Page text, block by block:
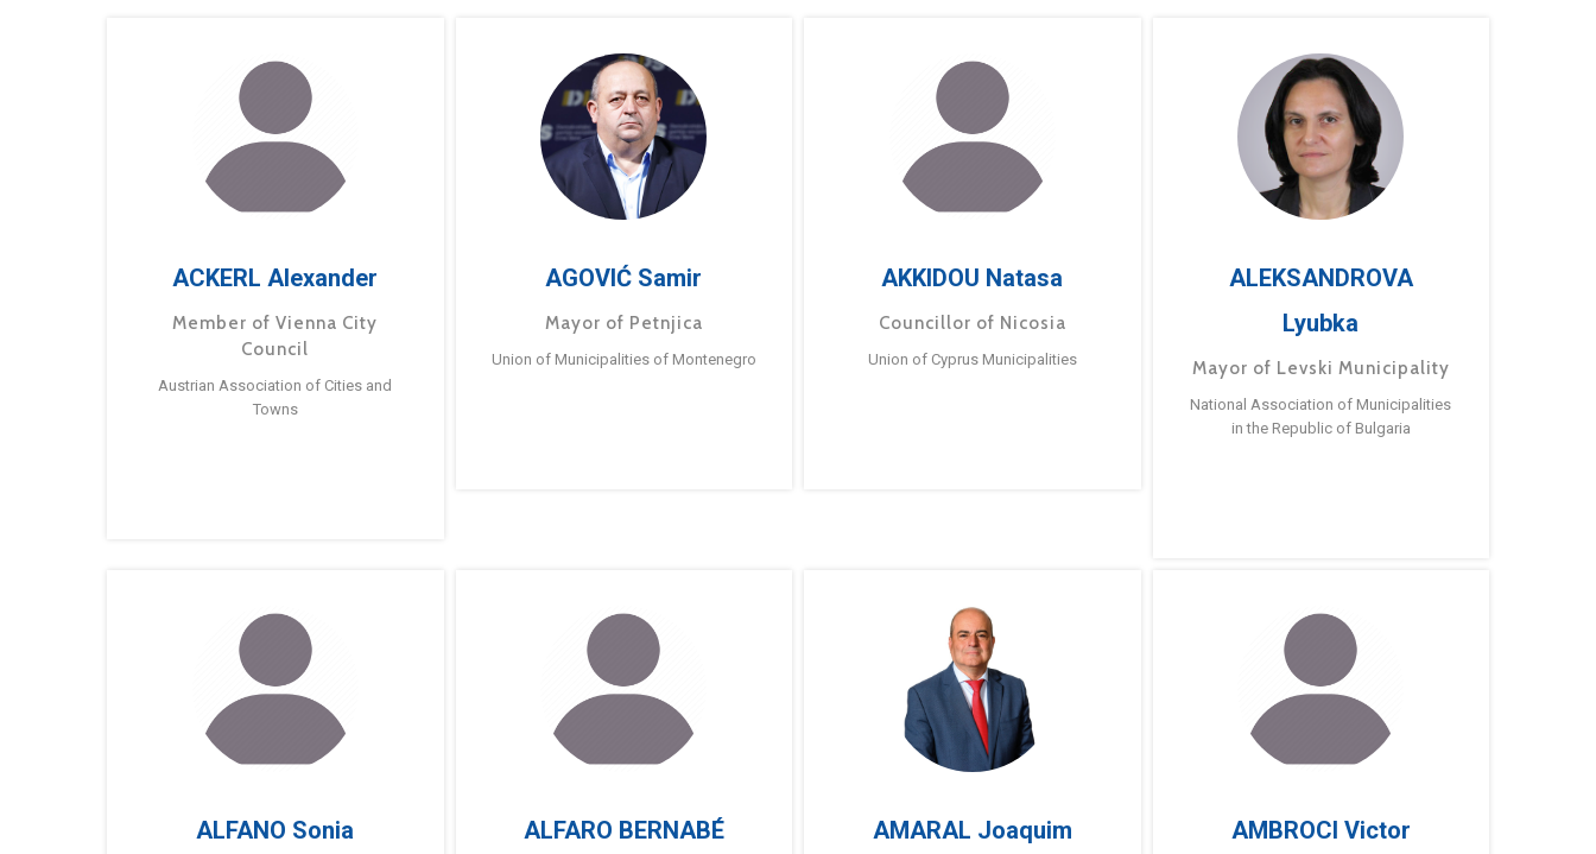
ACKERL Alexander
Member of Vienna City
Council
Austrian Association of Cities and
Towns
AGOVIĆ Samir
Mayor of Petnjica
Union of Municipalities of Montenegro
AKKIDOU Natasa
Councillor of Nicosia
Union of Cyprus Municipalities
ALEKSANDROVA
Lyubka
Mayor of Levski Municipality
National Association of Municipalities
in the Republic of Bulgaria
ALFANO Sonia
ALFARO BERNABÉ
AMARAL Joaquim AMBROCI Victor